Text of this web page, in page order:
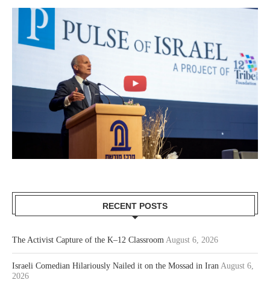
RECENT POSTS
The Activist Capture of the K–12 Classroom August 6, 2026
Israeli Comedian Hilariously Nailed it on the Mossad in Iran August 6,
2026